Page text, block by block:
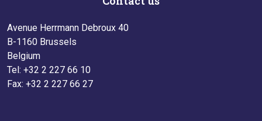
Avenue Herrmann Debroux 40
B-1160 Brussels
Belgium
Tel: +32 2 227 66 10
Fax: +32 2 227 66 27